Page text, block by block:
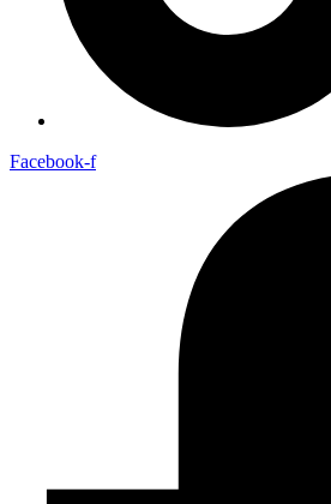
Facebook-f